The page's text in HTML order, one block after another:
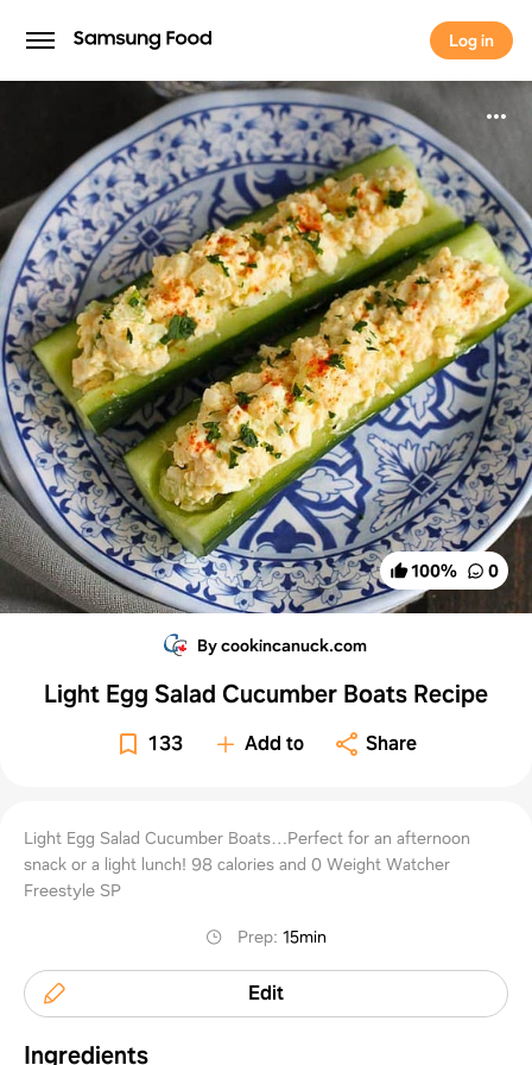
Log in
Log in
100% 0
By cookincanuck.com
Light Egg Salad Cucumber Boats Recipe
133 Add to Share
Light Egg Salad Cucumber Boats…Perfect for an afternoon
snack or a light lunch! 98 calories and 0 Weight Watcher
Freestyle SP
Prep:15min
Edit
Ingredients